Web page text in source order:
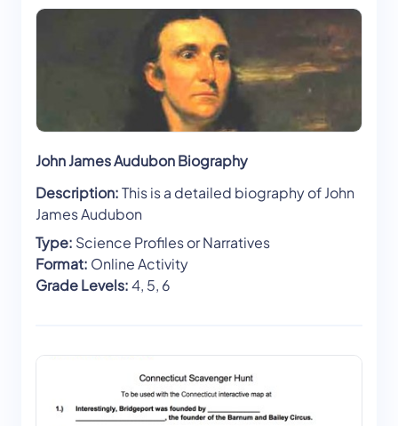
John James Audubon Biography
Description:This is a detailed biography of John
James Audubon
Type: Science Profiles or Narratives
Format: Online Activity
Grade Levels:4, 5, 6